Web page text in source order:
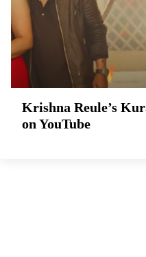
Krishna Reule’s
on YouTube